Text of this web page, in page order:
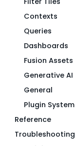
Contexts
Queries
Dashboards
Fusion Assets
Generative AI
General
Plugin System
Reference
Troubleshooting